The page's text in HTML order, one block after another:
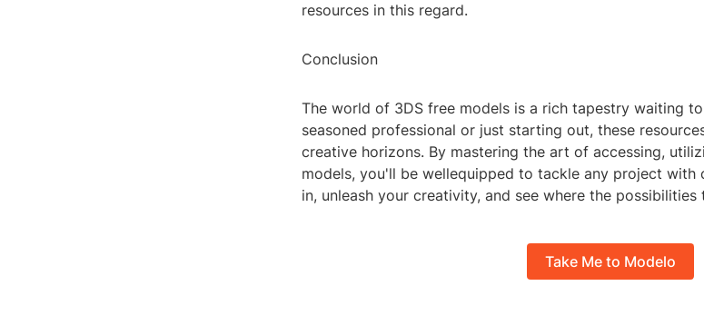
resources in this regard.
Conclusion
The world of 3DS free models is a rich tapestry waiting
seasoned professional or just starting out, these
creative horizons. By mastering the art of accessing,
models, you'll be wellequipped to tackle any project with
in, unleash your creativity, and see where the possibilities
Take Me to Modelo